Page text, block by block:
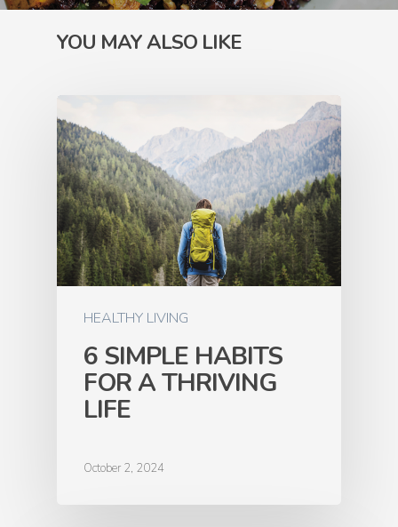
YOU MAY ALSO LIKE
HEALTHY LIVING
6 SIMPLE HABITS
FOR A THRIVING
LIFE
October 2, 2024